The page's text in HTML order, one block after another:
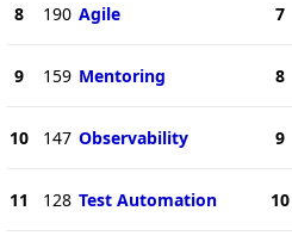
8 190 Agile
9 159 Mentoring
10 147 Observability
11 128 Test Automation
7
8
9
10